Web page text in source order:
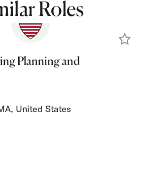
Roles
Planning and
United States